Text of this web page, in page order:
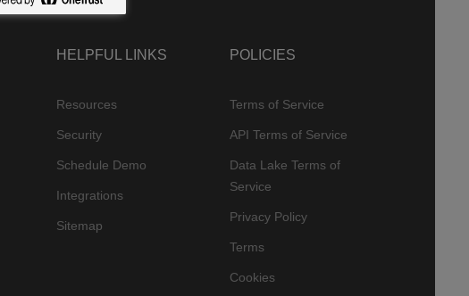
HELPFUL LINKS
Resources
Security
Schedule Demo
Integrations
Sitemap
POLICIES
Terms of Service
API Terms of Service
Data Lake Terms of
Service
Privacy Policy
Terms
Cookies